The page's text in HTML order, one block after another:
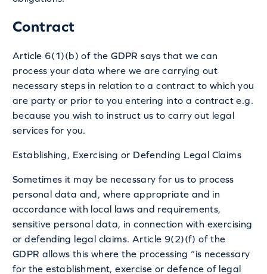
Contract
Article 6(1)(b) of the GDPR says that we can
process your data where we are carrying out
necessary steps in relation to a contract to which you
are party or prior to you entering into a contract e.g.
because you wish to instruct us to carry out legal
services for you.
Establishing, Exercising or Defending Legal Claims
Sometimes it may be necessary for us to process
personal data and, where appropriate and in
accordance with local laws and requirements,
sensitive personal data, in connection with exercising
or defending legal claims. Article 9(2)(f) of the
GDPR allows this where the processing “is necessary
for the establishment, exercise or defence of legal